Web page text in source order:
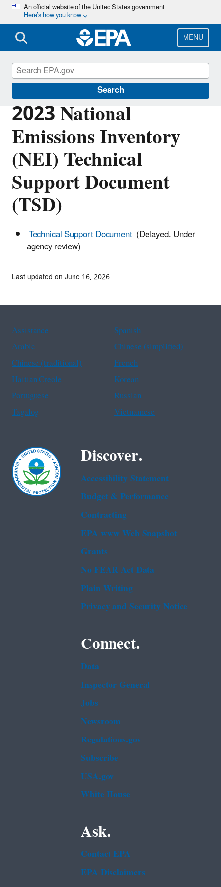
Skip
main
content
An official website of the United States government
Here’s how you know
MENU
Search
2023 National
Emissions Inventory
(NEI) Technical
Support Document
(TSD)
Technical Support Document(Delayed. Under
agency review)
Air Emissions Inventories
Last updated on June 16, 2026
Assistance
Spanish
Arabic
Chinese (simplified)
Chinese (traditional)
French
Haitian Creole
Korean
Portuguese
Russian
Tagalog
Vietnamese
Discover.
Accessibility Statement
Budget & Performance
Contracting
EPA www Web Snapshot
Grants
No FEAR Act Data
Plain Writing
Privacy and Security Notice
Connect.
Data
Inspector General
Jobs
Newsroom
Regulations.gov
Subscribe
USA.gov
White House
Ask.
Contact EPA
EPA Disclaimers